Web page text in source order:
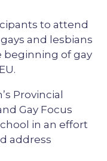
to attend
and lesbians
beginning of gay
Provincial
Gay Focus
in an effort
address